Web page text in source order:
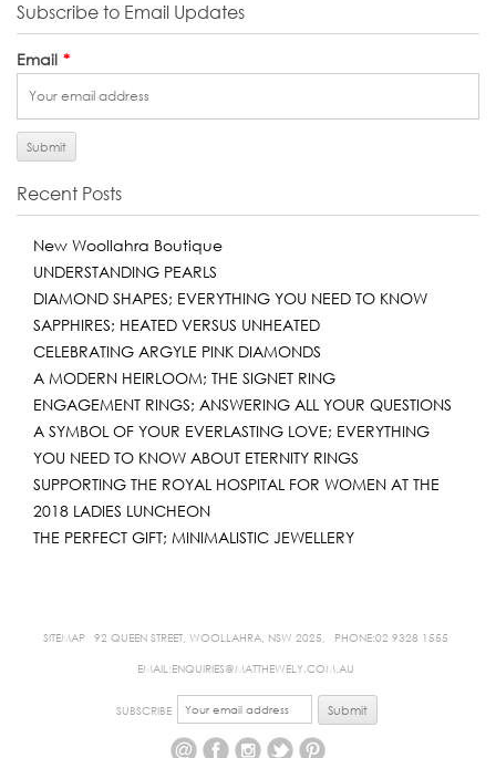
Subscribe to Email Updates
Email *
Recent Posts
New Woollahra Boutique
UNDERSTANDING PEARLS
DIAMOND SHAPES; EVERYTHING YOU NEED TO KNOW
SAPPHIRES; HEATED VERSUS UNHEATED
CELEBRATING ARGYLE PINK DIAMONDS
A MODERN HEIRLOOM; THE SIGNET RING
ENGAGEMENT RINGS; ANSWERING ALL YOUR QUESTIONS
A SYMBOL OF YOUR EVERLASTING LOVE; EVERYTHING
YOU NEED TO KNOW ABOUT ETERNITY RINGS
SUPPORTING THE ROYAL HOSPITAL FOR WOMEN AT THE
2018 LADIES LUNCHEON
THE PERFECT GIFT; MINIMALISTIC JEWELLERY
SITEMAP 92 QUEEN STREET, WOOLLAHRA, NSW 2025, PHONE:02 9328 1555
EMAIL:ENQUIRIES@MATTHEWELY.COM.AU
SUBSCRIBE